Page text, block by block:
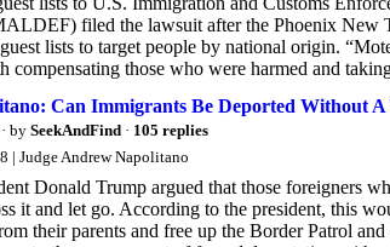
filed the lawsuit after the Phoenix New
lists to target people by national origin.
compensating those who were harmed and
Can Immigrants Be Deported Without A
· by SeekAndFind · 105 replies
| Judge Andrew Napolitano
Donald Trump argued that those foreigners
it and let go. According to the president, this
their parents and free up the Border Patrol